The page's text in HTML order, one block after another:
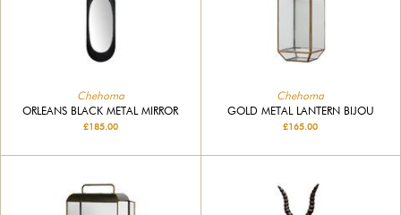
Chehoma
ORLEANS BLACK METAL MIRROR
£185.00
Chehoma
GOLD METAL LANTERN BIJOU
£165.00